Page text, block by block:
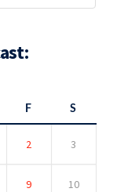
F S
2 3
9 10